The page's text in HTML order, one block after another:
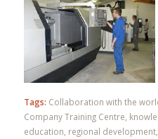
Tags: Collaboration with the
Company Training Centre
education regional development,